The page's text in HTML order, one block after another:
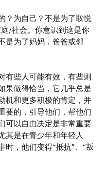
？为自己？不是为了取悦
/社会。你意识到这是你
是为了妈妈，爸爸或邻
有些人可能有效，有些则
果做得恰当，它几乎总是
机和更多积极的肯定，并
要的，引导他们，帮他们
可以自由决定是非常重要
其是在青少年和年轻人
时，他们变得“抵抗”、“叛